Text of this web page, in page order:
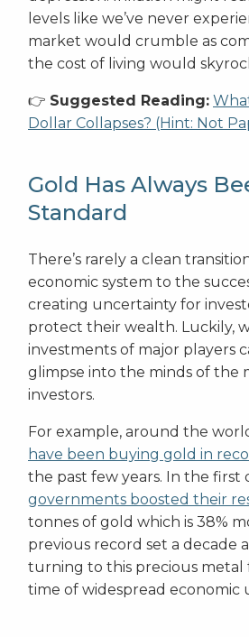
levels like we’ve never
market would crumble as
the cost of living would
👉 Suggested Reading:
Dollar Collapses? (Hint: Not
Gold Has Always
Standard
There’s rarely a clean
economic system to the
creating uncertainty for
protect their wealth. Luckily,
investments of major players
glimpse into the minds of the
investors.
For example, around the
have been buying gold in
the past few years. In the first
governments boosted their
tonnes of gold which is 38%
previous record set a decade
turning to this precious metal
time of widespread economic